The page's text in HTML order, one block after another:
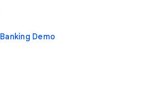
Banking Demo